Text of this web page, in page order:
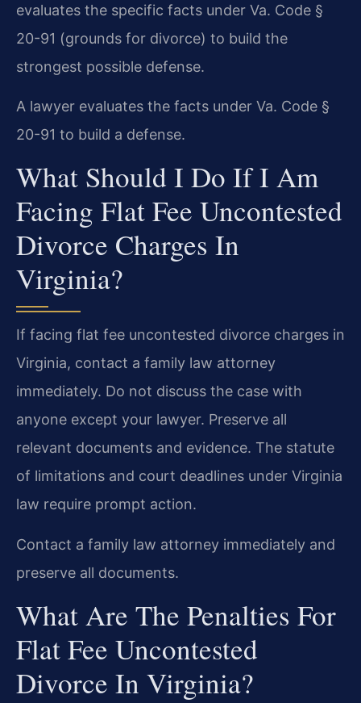
evaluates the specific facts under Va. Code §
20-91 (grounds for divorce) to build the
strongest possible defense.
A lawyer evaluates the facts under Va. Code §
20-91 to build a defense.
What Should I Do If I Am
Facing Flat Fee Uncontested
Divorce Charges In
Virginia?
If facing flat fee uncontested divorce charges in
Virginia, contact a family law attorney
immediately. Do not discuss the case with
anyone except your lawyer. Preserve all
relevant documents and evidence. The statute
of limitations and court deadlines under Virginia
law require prompt action.
Contact a family law attorney immediately and
preserve all documents.
What Are The Penalties For
Flat Fee Uncontested
Divorce In Virginia?